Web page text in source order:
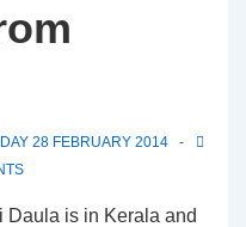
28 FEBRUARY 2014
Daula is in Kerala and